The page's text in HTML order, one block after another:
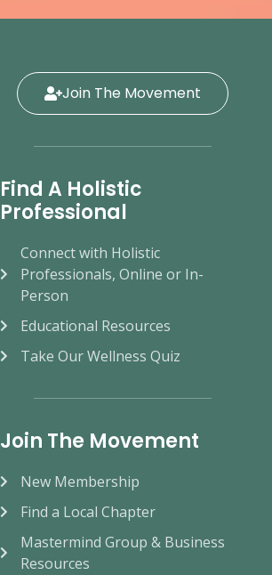
Join The Movement
Find A Holistic
Professional
Connect with Holistic
Professionals, Online or In-
Person
Educational Resources
Take Our Wellness Quiz
Join The Movement
New Membership
Find a Local Chapter
Mastermind Group & Business
Resources